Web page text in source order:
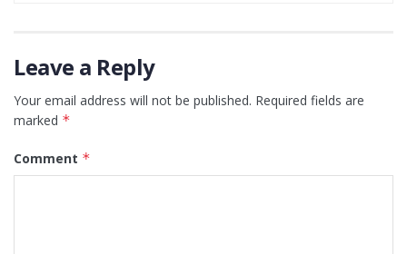
Leave a Reply
Your email address will not be published. Required fields are
marked *
Comment *